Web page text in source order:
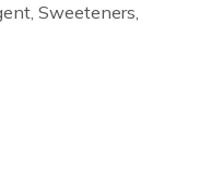
Sweeteners,